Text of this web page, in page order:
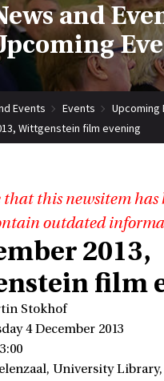
and
Events Events
Upcoming
Wittgenstein film evening
that this newsitem has
outdated
2013,
film
Stokhof
4 December 2013
University Library,